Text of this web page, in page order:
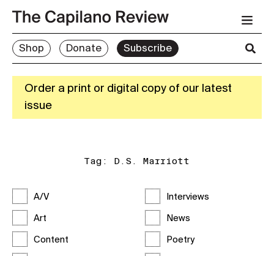
Shop Donate Subscribe
Order a print or digital copy of our latest
issue
Tag: D.S. Marriott
A/V
Art
Content
Interviews
News
Poetry